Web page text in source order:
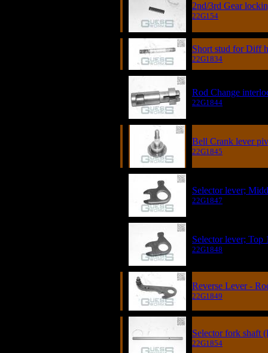
2nd/3rd Gear
22G154
Short stud for Diff
22G1834
Rod Change
22G1844
Bell Crank lever
22G1845
Selector lever;
22G1847
Selector lever; Top
22G1848
Reverse Lever -
22G1849
Selector fork shaft
22G1854